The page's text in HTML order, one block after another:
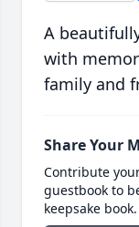
A
with
family and
Share Your
Contribute
guestbook to
keepsake book.